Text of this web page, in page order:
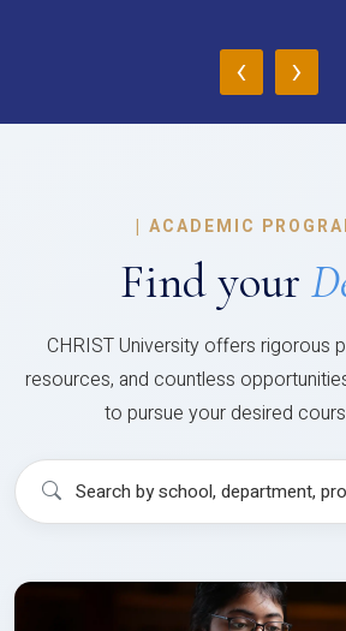
‹ ›
| ACADEMIC
Find your
CHRIST University offers rigorous
resources, and countless
to pursue your desired